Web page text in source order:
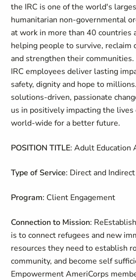
the IRC is one of the world's
humanitarian non-governmental
at work in more than 40 countries
helping people to survive,
and strengthen their
IRC employees deliver lasting
safety, dignity and hope to
solutions-driven, passionate
us in positively impacting the
world-wide for a better future.
POSITION TITLE: Adult Education
Type of Service: Direct and Indirect
Program: Client Engagement
Connection to Mission:
is to connect refugees and new
resources they need to establish
community, and become self
Empowerment AmeriCorps